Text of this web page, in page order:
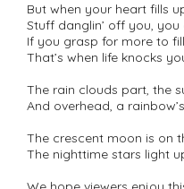
But when your heart fills
Stuff danglin’ off you, you
If you grasp for more to
That’s when life knocks
The rain clouds part, the
And overhead, a
The crescent moon is on
The nighttime stars light